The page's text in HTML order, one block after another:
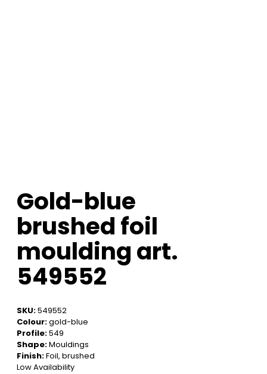
Gold-blue
brushed foil
moulding art.
549552
SKU:549552
Colour:gold-blue
Profile:549
Shape:Mouldings
Finish:Foil, brushed
Low Availability